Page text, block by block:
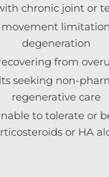
chronic joint or
degeneration
from
seeking non-
regenerative care
to tolerate or
or HA